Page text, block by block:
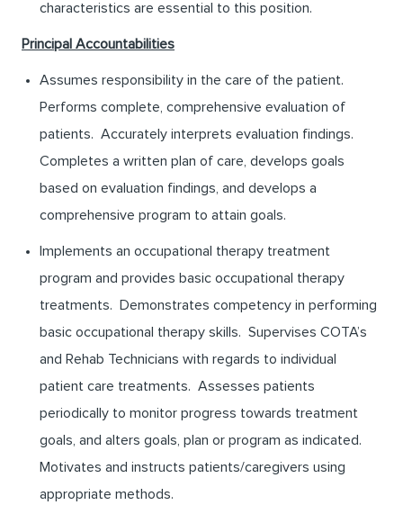
characteristics are essential to this position.
Principal Accountabilities
Assumes responsibility in the care of the patient.
Performs complete, comprehensive evaluation of
patients. Accurately interprets evaluation findings.
Completes a written plan of care, develops goals
based on evaluation findings, and develops a
comprehensive program to attain goals.
Implements an occupational therapy treatment
program and provides basic occupational therapy
treatments. Demonstrates competency in performing
basic occupational therapy skills. Supervises COTA’s
and Rehab Technicians with regards to individual
patient care treatments. Assesses patients
periodically to monitor progress towards treatment
goals, and alters goals, plan or program as indicated.
Motivates and instructs patients/caregivers using
appropriate methods.